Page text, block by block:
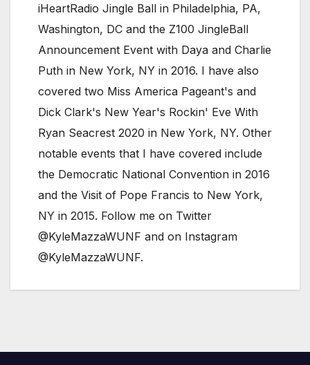
iHeartRadio Jingle Ball in Philadelphia, PA,
Washington, DC and the Z100 JingleBall
Announcement Event with Daya and Charlie
Puth in New York, NY in 2016. I have also
covered two Miss America Pageant's and
Dick Clark's New Year's Rockin' Eve With
Ryan Seacrest 2020 in New York, NY. Other
notable events that I have covered include
the Democratic National Convention in 2016
and the Visit of Pope Francis to New York,
NY in 2015. Follow me on Twitter
@KyleMazzaWUNF and on Instagram
@KyleMazzaWUNF.